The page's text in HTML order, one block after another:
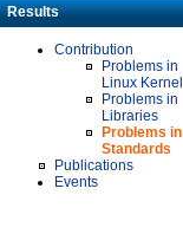
Results
Contribution
Problems in
Linux Kernel
Problems in
Libraries
Problems in
Standards
Publications
Events